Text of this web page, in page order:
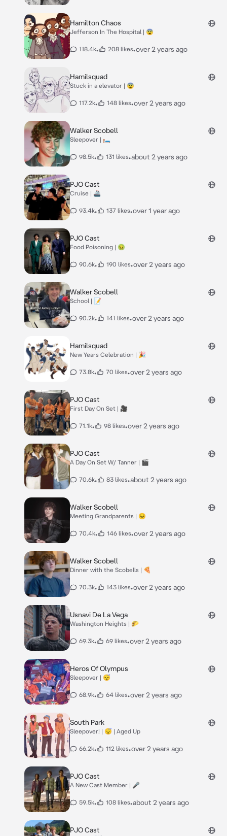
Hamilton Chaos
Jefferson In The Hospital | 😨
118.4k• 208 likes•over 2 years ago
Hamilsquad
Stuck in a elevator | 😨
117.2k• 148 likes•over 2 years ago
Walker Scobell
Sleepover | 🛏️
98.5k• 131 likes•about 2 years ago
PJO Cast
Cruise | 🚢
93.4k• 137 likes•over 1 year ago
PJO Cast
Food Poisoning | 🤢
90.6k• 190 likes•over 2 years ago
Walker Scobell
School | 📝
90.2k• 141 likes•over 2 years ago
Hamilsquad
New Years Celebration | 🎉
73.8k• 70 likes•over 2 years ago
PJO Cast
First Day On Set | 🎥
71.1k• 98 likes•over 2 years ago
PJO Cast
A Day On Set W/ Tanner | 🎬
70.6k• 83 likes•about 2 years ago
Walker Scobell
Meeting Grandparents | 😣
70.4k• 146 likes•over 2 years ago
Walker Scobell
Dinner with the Scobells | 🍕
70.3k• 143 likes•over 2 years ago
Usnavi De La Vega
Washington Heights | 🌮
69.3k• 69 likes•over 2 years ago
Heros Of Olympus
Sleepover | 😴
68.9k• 64 likes•over 2 years ago
South Park
Sleepover! | 😴 | Aged Up
66.2k• 112 likes•over 2 years ago
PJO Cast
A New Cast Member | 🎤
59.5k• 108 likes•about 2 years ago
PJO Cast